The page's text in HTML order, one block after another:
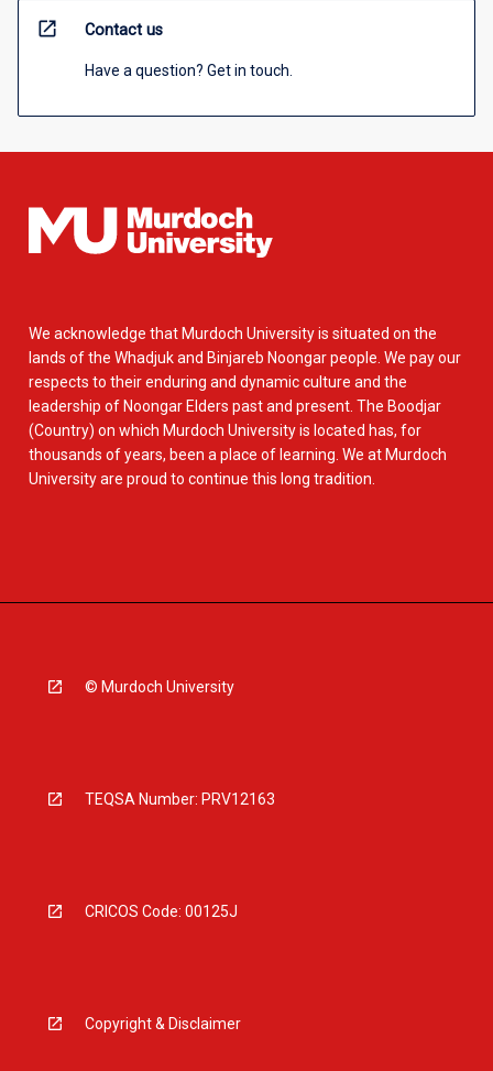
open_in_new Contact us
Have a question? Get in touch.
We acknowledge that Murdoch University is situated on the
lands of the Whadjuk and Binjareb Noongar people. We pay our
respects to their enduring and dynamic culture and the
leadership of Noongar Elders past and present. The Boodjar
(Country) on which Murdoch University is located has, for
thousands of years, been a place of learning. We at Murdoch
University are proud to continue this long tradition.
© Murdoch University
TEQSA Number: PRV12163
CRICOS Code: 00125J
Copyright & Disclaimer